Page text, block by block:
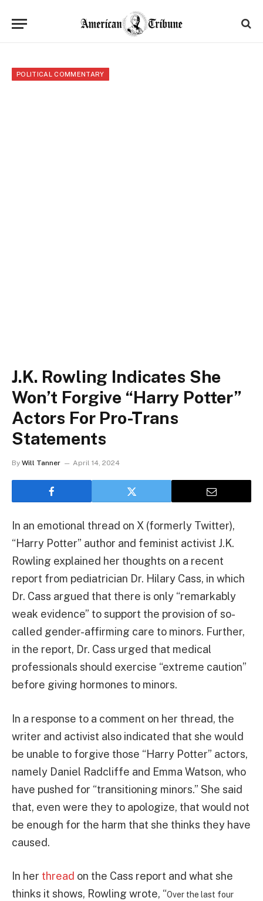
POLITICAL COMMENTARY
J.K. Rowling Indicates She
Won’t Forgive “Harry Potter”
Actors For Pro-Trans
Statements
By Will Tanner April 14, 2024
In an emotional thread on X (formerly Twitter),
“Harry Potter” author and feminist activist J.K.
Rowling explained her thoughts on a recent
report from pediatrician Dr. Hilary Cass, in which
Dr. Cass argued that there is only “remarkably
weak evidence” to support the provision of so-
called gender-affirming care to minors. Further,
in the report, Dr. Cass urged that medical
professionals should exercise “extreme caution”
before giving hormones to minors.
In a response to a comment on her thread, the
writer and activist also indicated that she would
be unable to forgive those “Harry Potter” actors,
namely Daniel Radcliffe and Emma Watson, who
have pushed for “transitioning minors.” She said
that, even were they to apologize, that would not
be enough for the harm that she thinks they have
caused.
In her thread on the Cass report and what she
thinks it shows, Rowling wrote, “Over the last four